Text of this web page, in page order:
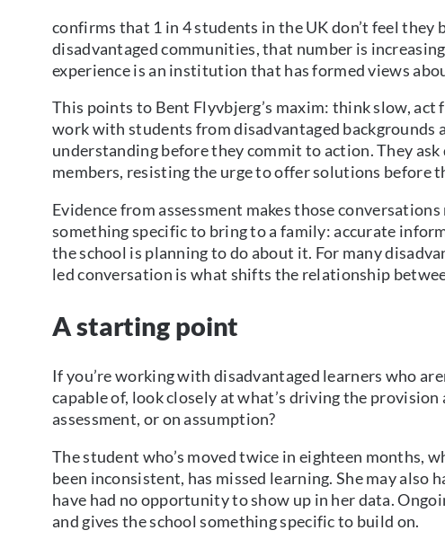
confirms that 1 in 4 students in the UK don’t feel they
disadvantaged communities, that number is
experience is an institution that has formed views
This points to Bent Flyvbjerg’s maxim: think slow,
work with students from disadvantaged
understanding before they commit to action. They
members, resisting the urge to offer solutions before
Evidence from assessment makes those
something specific to bring to a family: accurate
the school is planning to do about it. For many
led conversation is what shifts the relationship
A starting point
If you’re working with disadvantaged learners who
capable of, look closely at what’s driving the
assessment, or on assumption?
The student who’s moved twice in eighteen months,
been inconsistent, has missed learning. She may
have had no opportunity to show up in her data.
and gives the school something specific to build on.